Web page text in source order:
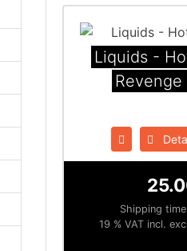
Liquids -
Revenge
Shipping
19 % VAT incl.